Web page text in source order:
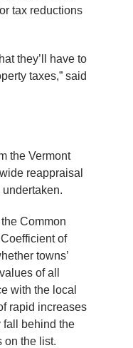
tax reductions
they’ll have to
taxes,” said
the Vermont
reappraisal
Common
of
towns’
of all
with the local
rapid increases
fall behind the
on the list.